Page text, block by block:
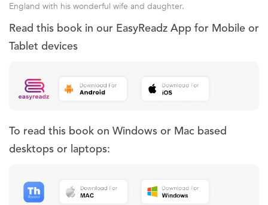
England with his wonderful wife and daughter.
Read this book in our EasyReadz App for Mobile or
Tablet devices
To read this book on Windows or Mac based
desktops or laptops: